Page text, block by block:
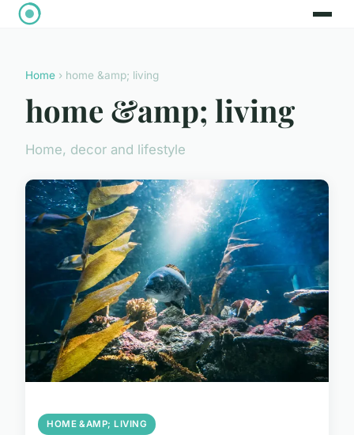
Home › home &amp; living
home &amp; living
Home, decor and lifestyle
HOME &AMP; LIVING